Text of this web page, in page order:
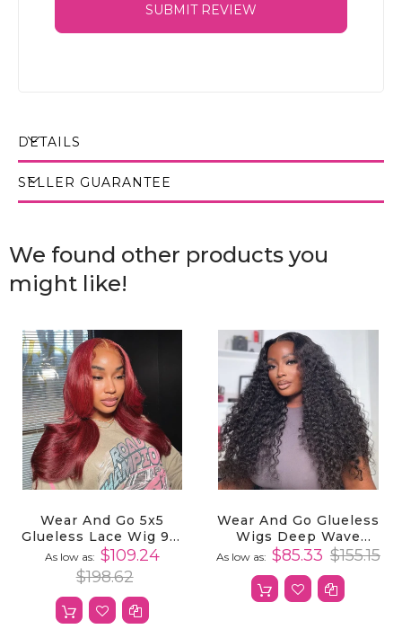
SUBMIT REVIEW
DETAILS
SELLER GUARANTEE
We found other products you
might like!
Wear And Go 5x5
Glueless Lace Wig 99j
Burgundy Body Wave
Human Hair
As low as $109.24
$198.62
Wear And Go Glueless
Wigs Deep Wave
Human Hair 4x4
As low as $85.33 $155.15